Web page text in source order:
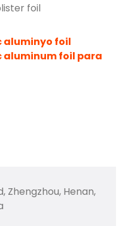
foil
aluminyo foil
aluminum foil para
Zhengzhou, Henan,